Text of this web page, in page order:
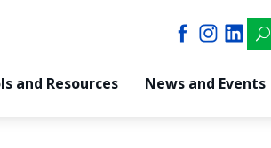
U
and Resources News and Events